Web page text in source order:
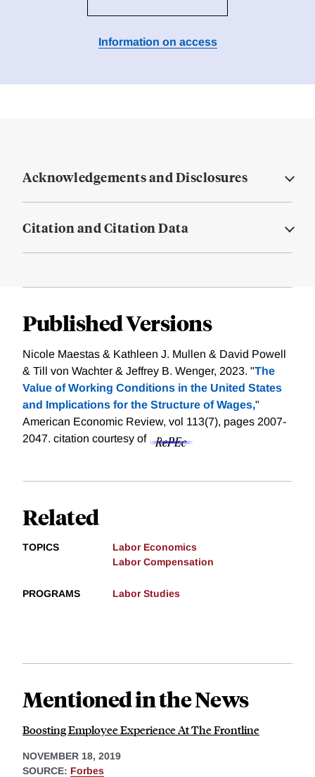
Information on access
Acknowledgements and Disclosures
Citation and Citation Data
Published Versions
Nicole Maestas & Kathleen J. Mullen & David Powell
& Till von Wachter & Jeffrey B. Wenger, 2023. "The
Value of Working Conditions in the United States
and Implications for the Structure of Wages,"
American Economic Review, vol 113(7), pages 2007-
2047. citation courtesy of
Related
TOPICS
Labor Economics
Labor Compensation
PROGRAMS Labor Studies
Mentioned in the News
Boosting Employee Experience At The Frontline
NOVEMBER 18, 2019
SOURCE: Forbes